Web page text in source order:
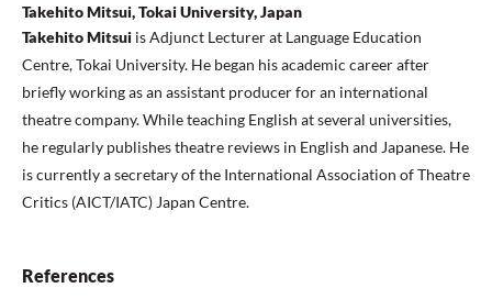
Takehito Mitsui, Tokai University, Japan
Takehito Mitsui is Adjunct Lecturer at Language Education
Centre, Tokai University. He began his academic career after
briefly working as an assistant producer for an international
theatre company. While teaching English at several universities,
he regularly publishes theatre reviews in English and Japanese. He
is currently a secretary of the International Association of Theatre
Critics (AICT/IATC) Japan Centre.
References